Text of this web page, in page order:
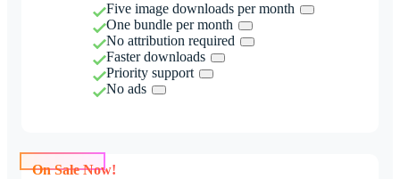
Five image downloads per month
One bundle per month
No attribution required
Faster downloads
Priority support
No ads